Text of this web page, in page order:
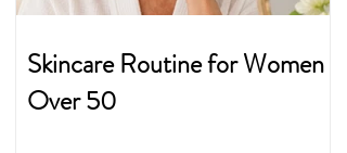
Skincare Routine for Women
Over 50